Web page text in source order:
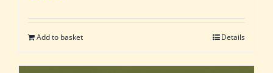
Add to basket Details